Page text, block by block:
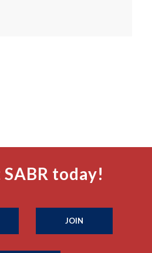
today!
JOIN